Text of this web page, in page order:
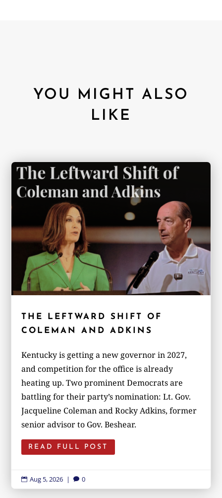
YOU MIGHT ALSO
LIKE
THE LEFTWARD SHIFT OF
COLEMAN AND ADKINS
Kentucky is getting a new governor in 2027,
and competition for the office is already
heating up. Two prominent Democrats are
battling for their party’s nomination: Lt. Gov.
Jacqueline Coleman and Rocky Adkins, former
senior advisor to Gov. Beshear.
READ FULL POST
 Aug 5, 2026 |  0